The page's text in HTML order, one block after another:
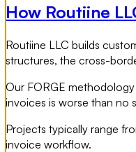
How Routiine
Routiine LLC builds
structures, the cross-
Our FORGE
invoices is worse than no
Projects typically range
invoice workflow.